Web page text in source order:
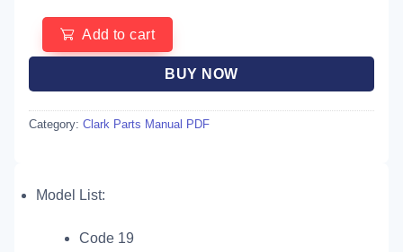
Add to cart
BUY NOW
Category: Clark Parts Manual PDF
Model List:
Code 19